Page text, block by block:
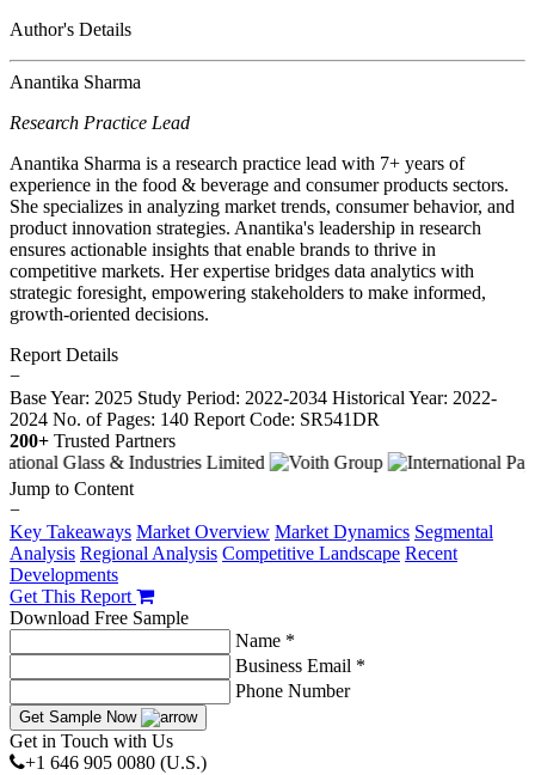
Author's Details
Anantika Sharma
Research Practice Lead
Anantika Sharma is a research practice lead with 7+ years of
experience in the food & beverage and consumer products sectors.
She specializes in analyzing market trends, consumer behavior, and
product innovation strategies. Anantika's leadership in research
ensures actionable insights that enable brands to thrive in
competitive markets. Her expertise bridges data analytics with
strategic foresight, empowering stakeholders to make informed,
growth-oriented decisions.
Report Details
−
Base Year: 2025 Study Period: 2022-2034 Historical Year: 2022-
2024 No. of Pages: 140 Report Code: SR541DR
200+ Trusted Partners
Jump to Content
−
Key Takeaways Market Overview Market Dynamics Segmental
Analysis Regional Analysis Competitive Landscape Recent
Developments
Get This Report
Download Free Sample
Name *
Business Email *
Phone Number
Get Sample Now
Get in Touch with Us
+1 646 905 0080 (U.S.)